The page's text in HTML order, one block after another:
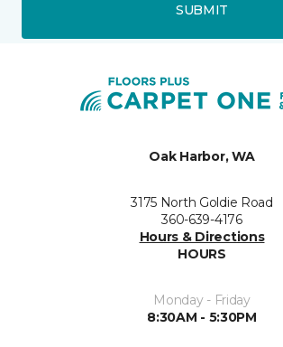
SUBMIT
Oak Harbor, WA
3175 North Goldie Road
360-639-4176
Hours & Directions
HOURS
Monday - Friday
8:30AM - 5:30PM